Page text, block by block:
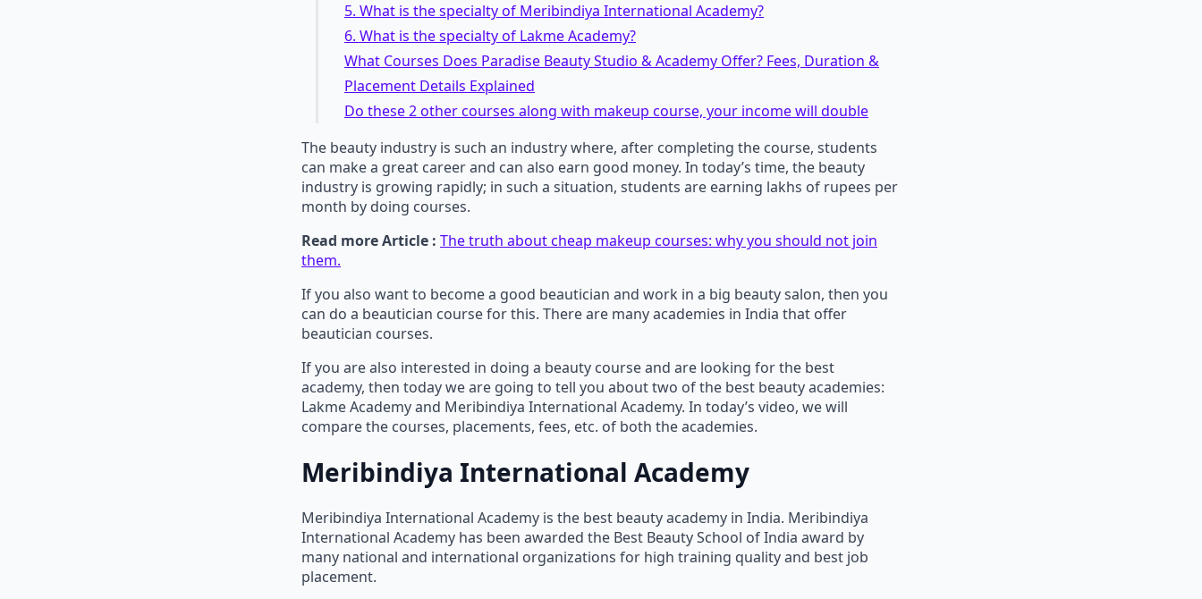
5. What is the specialty of Meribindiya International Academy?
6. What is the specialty of Lakme Academy?
What Courses Does Paradise Beauty Studio & Academy Offer? Fees, Duration &
Placement Details Explained
Do these 2 other courses along with makeup course, your income will double
The beauty industry is such an industry where, after completing the course, students
can make a great career and can also earn good money. In today’s time, the beauty
industry is growing rapidly; in such a situation, students are earning lakhs of rupees per
month by doing courses.
Read more Article : The truth about cheap makeup courses: why you should not join
them.
If you also want to become a good beautician and work in a big beauty salon, then you
can do a beautician course for this. There are many academies in India that offer
beautician courses.
If you are also interested in doing a beauty course and are looking for the best
academy, then today we are going to tell you about two of the best beauty academies:
Lakme Academy and Meribindiya International Academy. In today’s video, we will
compare the courses, placements, fees, etc. of both the academies.
Meribindiya International Academy
Meribindiya International Academy is the best beauty academy in India. Meribindiya
International Academy has been awarded the Best Beauty School of India award by
many national and international organizations for high training quality and best job
placement.